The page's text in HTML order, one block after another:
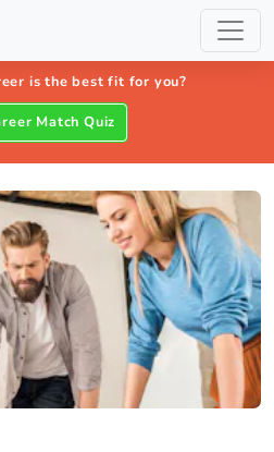
is the best fit for you?
Match Quiz